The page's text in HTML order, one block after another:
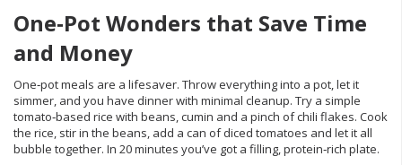
One‑Pot Wonders that Save Time
and Money
One‑pot meals are a lifesaver. Throw everything into a pot, let it
simmer, and you have dinner with minimal cleanup. Try a simple
tomato‑based rice with beans, cumin and a pinch of chili flakes. Cook
the rice, stir in the beans, add a can of diced tomatoes and let it all
bubble together. In 20 minutes you’ve got a filling, protein‑rich plate.